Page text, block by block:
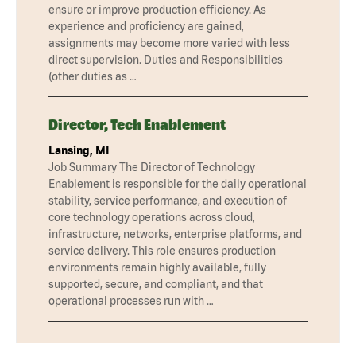
ensure or improve production efficiency. As
experience and proficiency are gained,
assignments may become more varied with less
direct supervision. Duties and Responsibilities
(other duties as …
Director, Tech Enablement
Lansing, MI
Job Summary The Director of Technology
Enablement is responsible for the daily operational
stability, service performance, and execution of
core technology operations across cloud,
infrastructure, networks, enterprise platforms, and
service delivery. This role ensures production
environments remain highly available, fully
supported, secure, and compliant, and that
operational processes run with …